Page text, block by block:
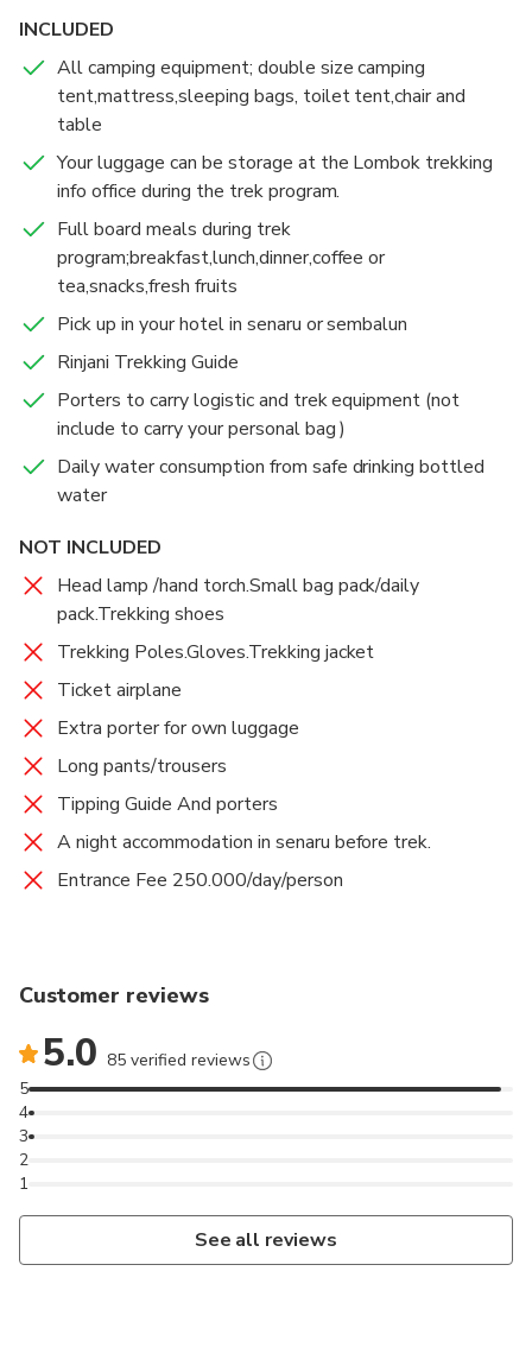
hours at POS3 then you will have lunch.After
be reach in about 3 hours.
DAY 2
Wake up at 2:30 AM to have some light breakfast
then we will leave at 3 AM to Summit.Trek to the
Summit will take about 3.5 hours.After watching the
sunrise we will go down to the Sembalun Crater Rim
to have a breakfast,and continue to the lake,which
take about 3 hours.Lunch will be provides beside the
lake.After lunch we will go to the hot springs.After
enjoying the hot springs,we are continue to Senaru
Crater Rim in around 3 hours.
After breakfast and enjoying the sunrise,we will go
down to Senaru village in about 5-6 hours.
INCLUDED
All camping equipment; double size camping
tent,mattress,sleeping bags, toilet tent,chair and
table
Your luggage can be storage at the Lombok trekking
info office during the trek program.
Full board meals during trek
program;breakfast,lunch,dinner,coffee or
tea,snacks,fresh fruits
Pick up in your hotel in senaru or sembalun
Rinjani Trekking Guide
Porters to carry logistic and trek equipment (not
include to carry your personal bag )
Daily water consumption from safe drinking bottled
water
NOT INCLUDED
Head lamp /hand torch.Small bag pack/daily
pack.Trekking shoes
Trekking Poles.Gloves.Trekking jacket
Ticket airplane
Extra porter for own luggage
Long pants/trousers
Tipping Guide And porters
A night accommodation in senaru before trek.
Entrance Fee 250.000/day/person
Customer reviews
5.0 85 verified reviews
1
2
3
4
5
See all reviews